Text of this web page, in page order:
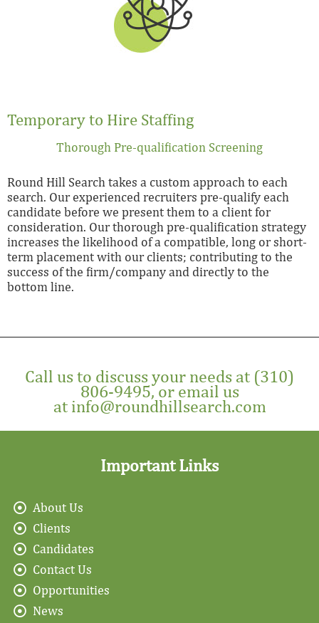
Temporary to Hire Staffing
Thorough Pre-qualification Screening
Round Hill Search takes a custom approach to each
search. Our experienced recruiters pre-qualify each
candidate before we present them to a client for
consideration. Our thorough pre-qualification strategy
increases the likelihood of a compatible, long or short-
term placement with our clients; contributing to the
success of the firm/company and directly to the
bottom line.
Call us to discuss your needs at (310)
806-9495, or email us
at info@roundhillsearch.com
Important Links
About Us
Clients
Candidates
Contact Us
Opportunities
News